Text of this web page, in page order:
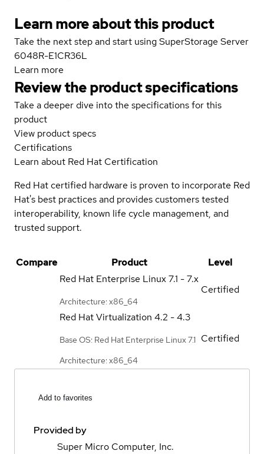
Learn more about this product
Take the next step and start using SuperStorage Server
6048R-E1CR36L
Learn more
Review the product specifications
Take a deeper dive into the specifications for this
product
View product specs
Certifications
Learn about Red Hat Certification
Red Hat certified hardware is proven to incorporate Red
Hat's best practices and provides customers tested
interoperability, known life cycle management, and
trusted support.
Compare Product
Level
Red Hat Enterprise Linux7.1 - 7.x
Architecture: x86_64
Certified
Red Hat Virtualization 4.2 - 4.3
Base OS: Red Hat Enterprise Linux 7.1
Architecture: x86_64
Certified
Add to favorites
Provided by
Super Micro Computer, Inc.